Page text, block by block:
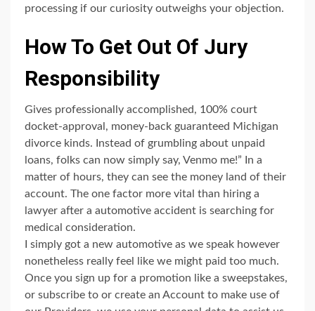
processing if our curiosity outweighs your objection.
How To Get Out Of Jury
Responsibility
Gives professionally accomplished, 100% court
docket-approval, money-back guaranteed Michigan
divorce kinds. Instead of grumbling about unpaid
loans, folks can now simply say, Venmo me!” In a
matter of hours, they can see the money land of their
account. The one factor more vital than hiring a
lawyer after a automotive accident is searching for
medical consideration.
I simply got a new automotive as we speak however
nonetheless really feel like we might paid too much.
Once you sign up for a promotion like a sweepstakes,
or subscribe to or create an Account to make use of